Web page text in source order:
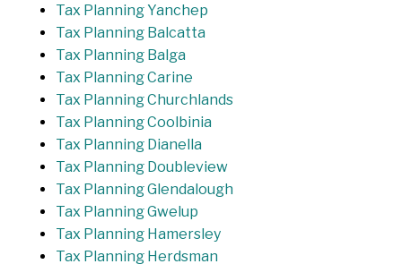
Tax Planning Yanchep
Tax Planning Balcatta
Tax Planning Balga
Tax Planning Carine
Tax Planning Churchlands
Tax Planning Coolbinia
Tax Planning Dianella
Tax Planning Doubleview
Tax Planning Glendalough
Tax Planning Gwelup
Tax Planning Hamersley
Tax Planning Herdsman